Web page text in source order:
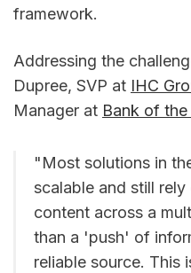
framework.
Addressing the
Dupree, SVP at IHC
Manager at Bank of
"Most solutions in
scalable and still
content across a
than a 'push' of
reliable source. This